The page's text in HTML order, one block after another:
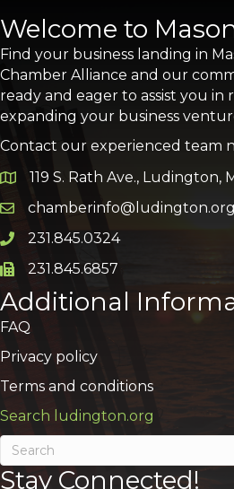
Welcome to
Find your business landing in
Chamber Alliance and our
ready and eager to assist you in
expanding your business
Contact our experienced team
Google Map
119 S. Rath Ave., Ludington,
Email icon and link
chamberinfo@ludington.org
Phone icon and link
231.845.0324
Phone icon and link
231.845.6857
Additional
FAQ
Privacy policy
Terms and conditions
Search ludington.org
Stay Connected!